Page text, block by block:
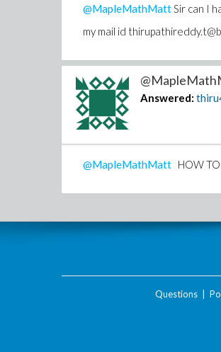
@MapleMathMattSir can I
my mail id
Answered:
@MapleMathMatt HOW
Questions|